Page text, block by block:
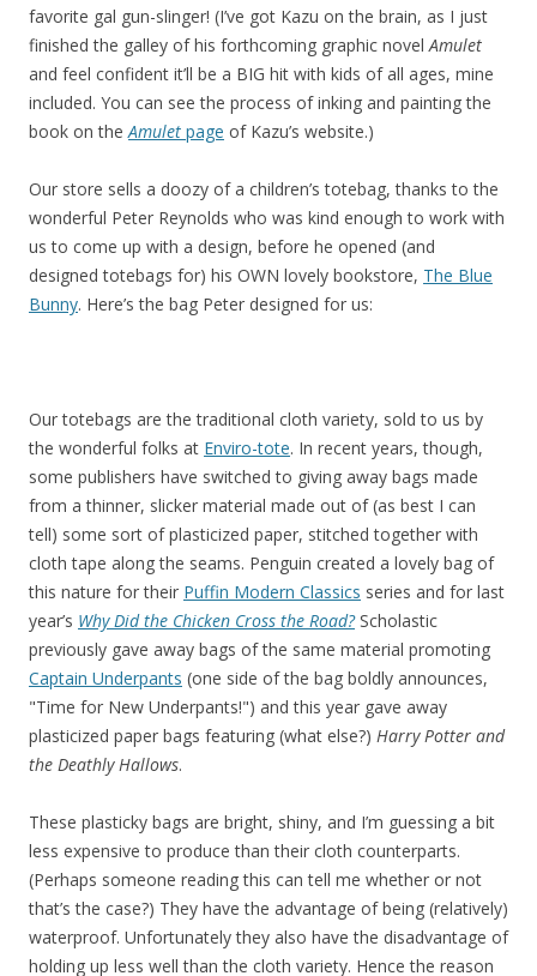
favorite gal gun-slinger! (I’ve got Kazu on the brain, as I just
finished the galley of his forthcoming graphic novelAmulet
and feel confident it’ll be a BIG hit with kids of all ages, mine
included. You can see the process of inking and painting the
book on theAmulet page of Kazu’s website.)
Our store sells a doozy of a children’s totebag, thanks to the
wonderful Peter Reynolds who was kind enough to work with
us to come up with a design, before he opened (and
designed totebags for) his OWN lovely bookstore, The Blue
Bunny. Here’s the bag Peter designed for us:
Our totebags are the traditional cloth variety, sold to us by
the wonderful folks at Enviro-tote. In recent years, though,
some publishers have switched to giving away bags made
from a thinner, slicker material made out of (as best I can
tell) some sort of plasticized paper, stitched together with
cloth tape along the seams. Penguin created a lovely bag of
this nature for their Puffin Modern Classics series and for last
year’s Why Did the Chicken Cross the Road?Scholastic
previously gave away bags of the same material promoting
Captain Underpants (one side of the bag boldly announces,
"Time for New Underpants!") and this year gave away
plasticized paper bags featuring (what else?) Harry Potter and
the Deathly Hallows.
These plasticky bags are bright, shiny, and I’m guessing a bit
less expensive to produce than their cloth counterparts.
(Perhaps someone reading this can tell me whether or not
that’s the case?) They have the advantage of being (relatively)
waterproof. Unfortunately they also have the disadvantage of
holding up less well than the cloth variety. Hence the reason